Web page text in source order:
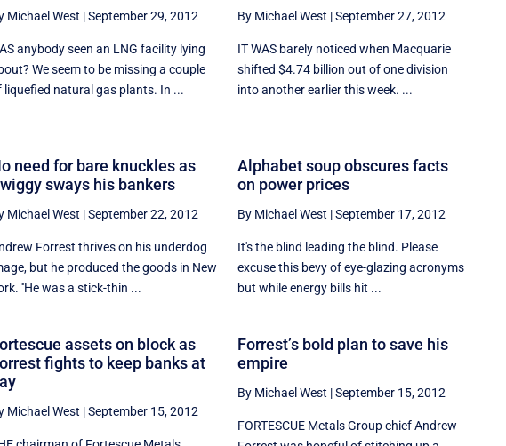
Michael West |September 29, 2012
anybody seen an LNG facility lying
We seem to be missing a couple
liquefied natural gas plants. In ...
By Michael West |September 27, 2012
IT WAS barely noticed when Macquarie
shifted $4.74 billion out of one division
into another earlier this week. ...
need for bare knuckles as
sways his bankers
Michael West |September 22, 2012
Forrest thrives on his underdog
but he produced the goods in New
''He was a stick-thin ...
Alphabet soup obscures facts
on power prices
By Michael West |September 17, 2012
It's the blind leading the blind. Please
excuse this bevy of eye-glazing acronyms
but while energy bills hit ...
assets on block as
fights to keep banks at
Michael West |September 15, 2012
Forrest’s bold plan to save his
empire
By Michael West |September 15, 2012
FORTESCUE Metals Group chief Andrew